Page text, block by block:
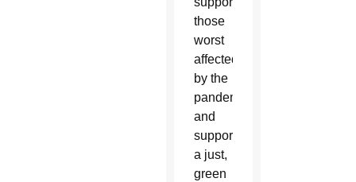
those
worst
affected
by the
pandemic
and
support
a just,
green